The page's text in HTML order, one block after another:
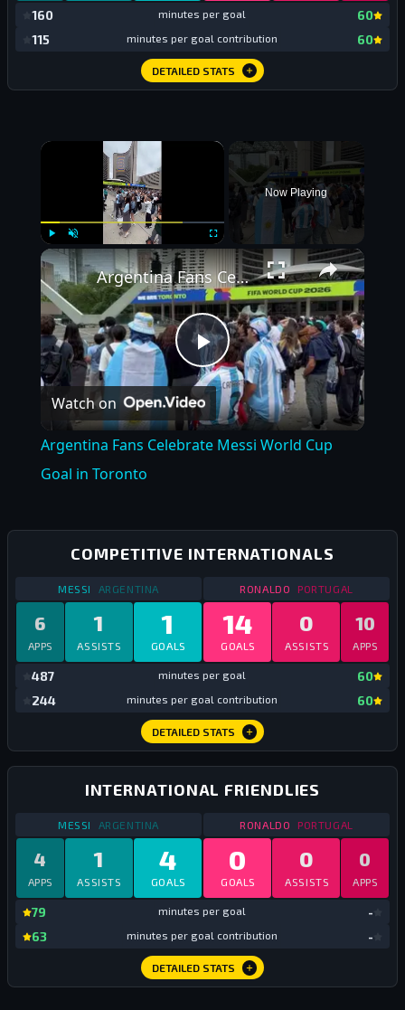
160 minutes per goal
115 minutes per goal contribution
60
60
DETAILED STATS
×
Play Unmute Fullscreen
Now Playing
×
Play
Video
Argentina Fans Celebrate Messi World Cup Goal in Toronto
Watch on
Argentina Fans Celebrate Messi World Cup
Goal in Toronto
COMPETITIVE INTERNATIONALS
MESSI STATSCOMPETITIVE INTERNATIONALS 2019
ARGENTINA
1
GOALS
1
ASSISTS
6
APPS
487 minutes per goal
244 minutes per goal contribution
RONALDO STATS COMPETITIVE
PORTUGAL
14
GOALS
0
ASSISTS
10
APPS
60
60
DETAILED STATS
INTERNATIONAL FRIENDLIES
MESSI STATSINTERNATIONAL FRIENDLIES 2019
ARGENTINA
4
GOALS
1
ASSISTS
4
APPS
79 minutes per goal
63 minutes per goal contribution
RONALDO STATS
PORTUGAL
0
GOALS
0
ASSISTS
0
APPS
-
-
DETAILED STATS